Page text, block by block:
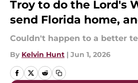
Troy to do the Lord's
send Florida home,
Couldn't happen to a better
By Kelvin Hunt | Jun 1, 2026